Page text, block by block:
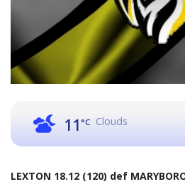
11°C Clouds
LEXTON 18.12 (120) def